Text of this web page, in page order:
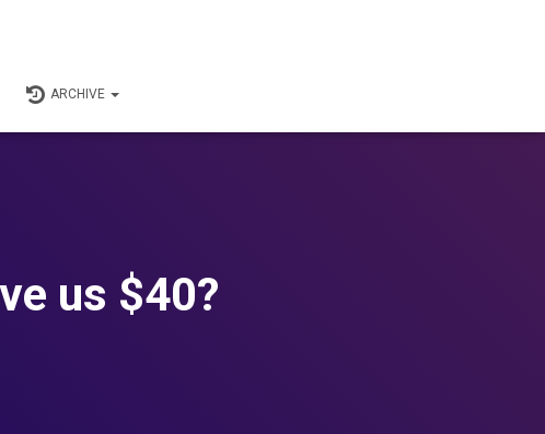
ARCHIVE
us $40?